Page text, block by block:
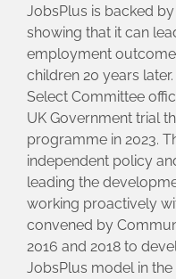
JobsPlus is backed
showing that it can
employment
children 20 years
Select Committee
UK Government trial
programme in 2023.
independent policy
leading the
working proactively
convened by
2016 and 2018 to
JobsPlus model in the